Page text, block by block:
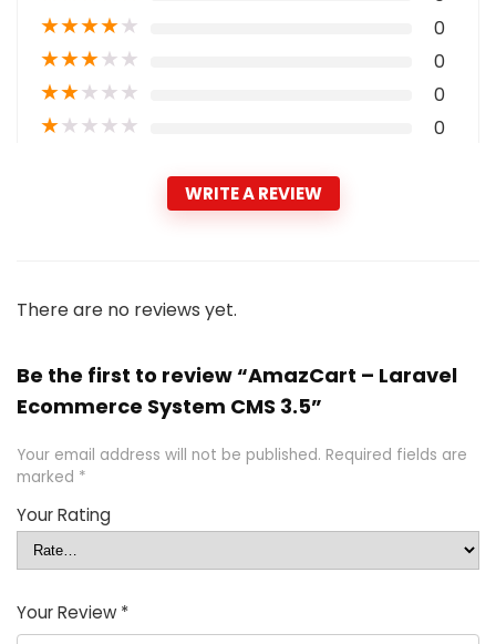
★★★★★ 0
★★★★★ 0
★★★★★ 0
★★★★★ 0
WRITE A REVIEW
There are no reviews yet.
Be the first to review “AmazCart – Laravel
Ecommerce System CMS 3.5”
Your email address will not be published. Required fields are
marked *
Your Rating
Your Review *